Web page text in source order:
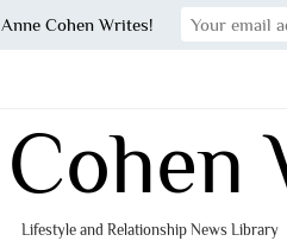
Lifestyle and Relationship News Library
Cohen Writes!